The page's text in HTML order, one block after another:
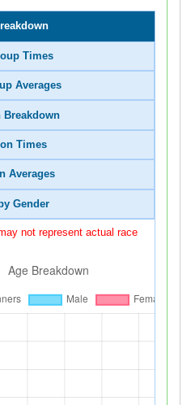
Times
Averages
Breakdown
Times
Averages
Gender
not represent actual race